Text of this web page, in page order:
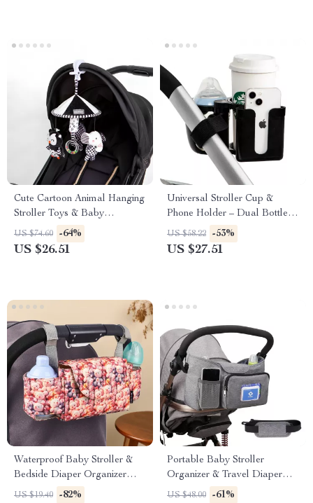
Cute Cartoon Animal Hanging
Stroller Toys & Baby
Photography Props
US $74.60 -64%
US $26.51
Universal Stroller Cup &
Phone Holder – Dual Bottle
Conversion Rack
US $58.22 -53%
US $27.51
Waterproof Baby Stroller &
Bedside Diaper Organizer
Bag
US $19.40 -82%
Portable Baby Stroller
Organizer & Travel Diaper
Bag with Bottle Holders
US $48.00 -61%